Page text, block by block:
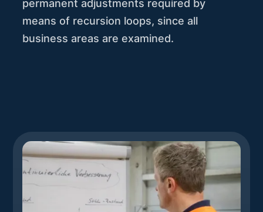
permanent adjustments required by
means of recursion loops, since all
business areas are examined.